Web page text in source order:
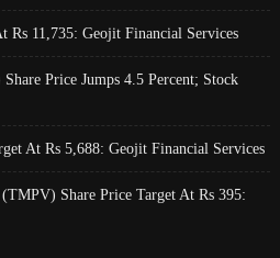
Rs 11,735: Geojit Financial Services
Price Jumps 4.5 Percent; Stock
At Rs 5,688: Geojit Financial Services
(TMPV) Share Price Target At Rs 395: